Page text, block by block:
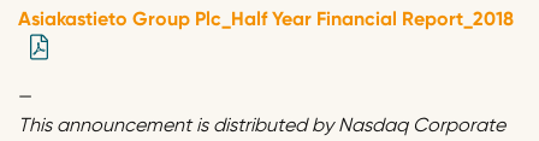
Asiakastieto Group Plc_Half Year Financial Report_2018
—
This announcement is distributed by Nasdaq Corporate